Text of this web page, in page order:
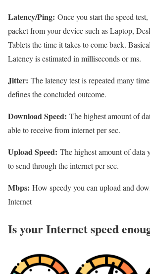
Latency/Ping: Once you start the speed
packet from your device such as Laptop,
Tablets the time it takes to come back.
Latency is estimated in milliseconds or ms.
Jitter: The latency test is repeated many
defines the concluded outcome.
Download Speed: The highest amount of
able to receive from internet per sec.
Upload Speed: The highest amount of data
to send through the internet per sec.
Mbps: How speedy you can upload and
Internet
Is your Internet speed